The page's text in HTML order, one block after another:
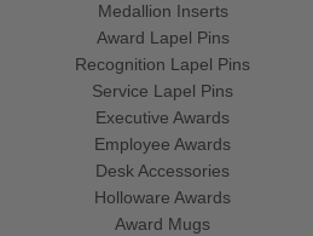
Medallion Inserts
Award Lapel Pins
Recognition Lapel Pins
Service Lapel Pins
Executive Awards
Employee Awards
Desk Accessories
Holloware Awards
Award Mugs